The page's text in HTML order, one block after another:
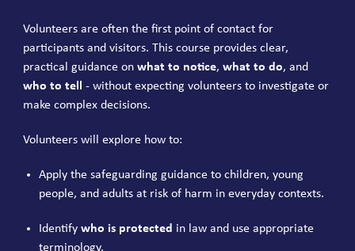
Volunteers are often the first point of contact for
participants and visitors. This course provides clear,
practical guidance onwhat to notice,what to do, and
who to tell - without expecting volunteers to investigate or
make complex decisions.
Volunteers will explore how to:
Apply the safeguarding guidance to children, young
people, and adults at risk of harm in everyday contexts.
Identifywho is protected in law and use appropriate
terminology.